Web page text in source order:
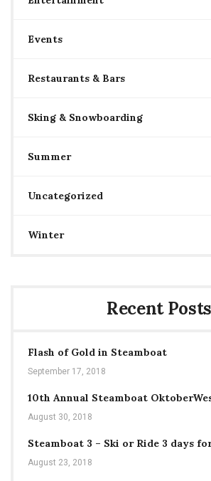
Events
Restaurants & Bars
Sking & Snowboarding
Summer
Uncategorized
Winter
Recent Posts
Flash of Gold in Steamboat
September 17, 2018
10th Annual Steamboat
August 30, 2018
Steamboat 3 – Ski or Ride 3 days
August 23, 2018